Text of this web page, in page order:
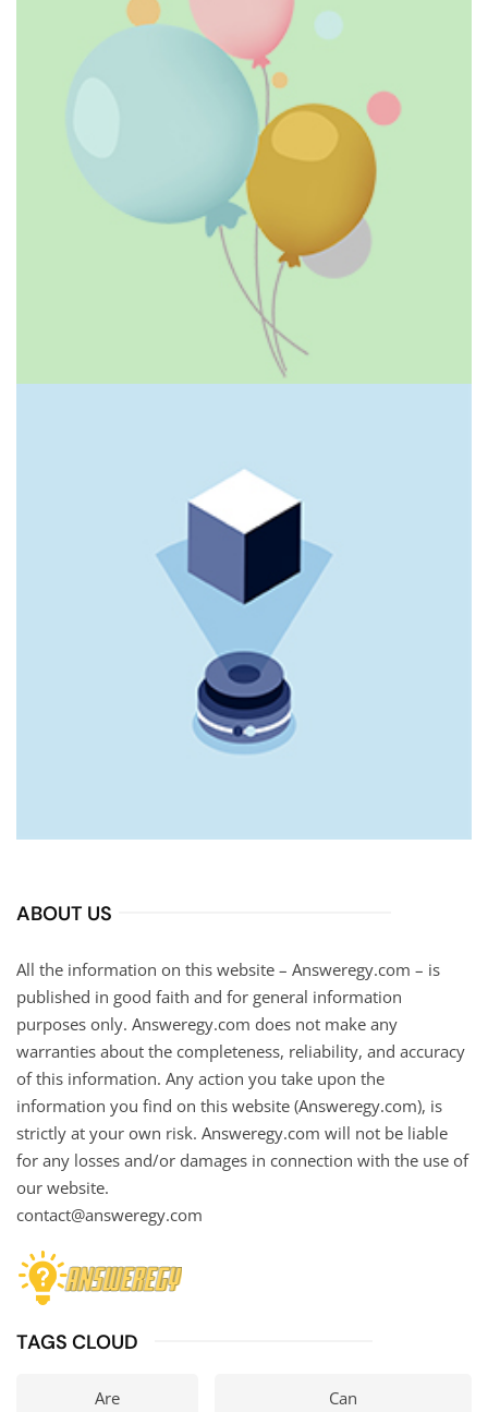
ABOUT US
All the information on this website – Answeregy.com – is
published in good faith and for general information
purposes only. Answeregy.com does not make any
warranties about the completeness, reliability, and accuracy
of this information. Any action you take upon the
information you find on this website (Answeregy.com), is
strictly at your own risk. Answeregy.com will not be liable
for any losses and/or damages in connection with the use of
our website.
contact@answeregy.com
TAGS CLOUD
Are Can